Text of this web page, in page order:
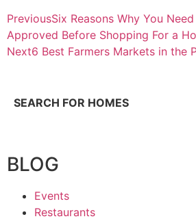
PreviousSix Reasons Why You
Approved Before Shopping For a
Next6 Best Farmers Markets in the
SEARCH FOR HOMES
BLOG
Events
Restaurants